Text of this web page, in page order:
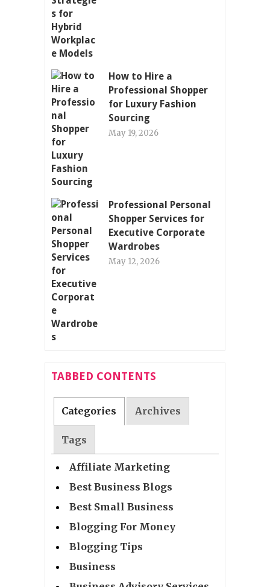
How to Hire a
Professional Shopper
for Luxury Fashion
Sourcing
May 19, 2026
Professional Personal
Shopper Services for
Executive Corporate
Wardrobes
May 12, 2026
TABBED CONTENTS
Categories Archives
Tags
Affiliate Marketing
Best Business Blogs
Best Small Business
Blogging For Money
Blogging Tips
Business